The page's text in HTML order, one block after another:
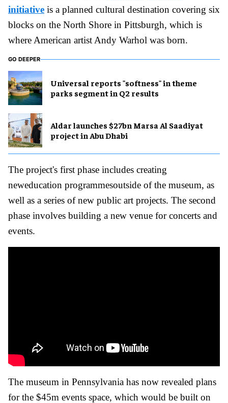
initiative is a planned cultural destination covering six
blocks on the North Shore in Pittsburgh, which is
where American artist Andy Warhol was born.
GO DEEPER
Universal reports "softness" in theme
parks segment in Q2 results
Aldar launches $27bn Marsa Al Saadiyat
project in Abu Dhabi
The project's first phase includes creating
neweducation programmesoutside of the museum, as
well as a series of new public art projects. The second
phase involves building a new venue for concerts and
events.
The museum in Pennsylvania has now revealed plans
for the $45m events space, which would be built on